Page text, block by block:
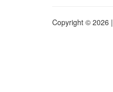
Copyright © 2026 |